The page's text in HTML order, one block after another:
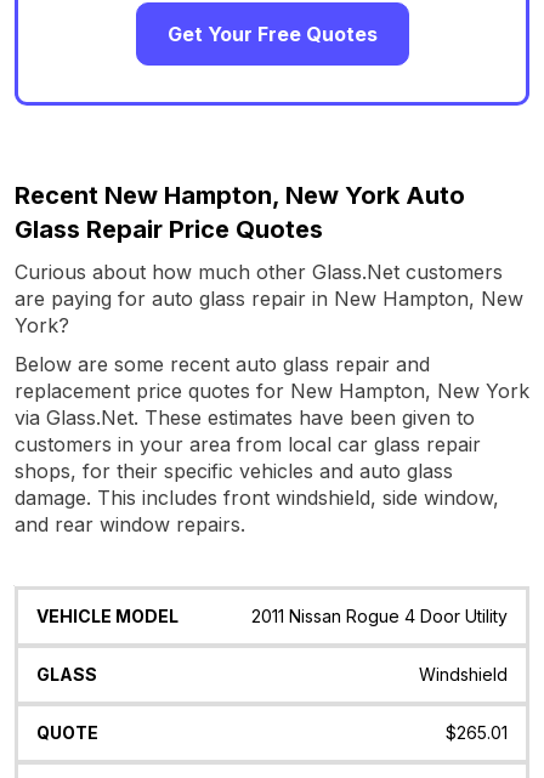
Get Your Free Quotes
Recent New Hampton, New York Auto
Glass Repair Price Quotes
Curious about how much other Glass.Net customers
are paying for auto glass repair in New Hampton, New
York?
Below are some recent auto glass repair and
replacement price quotes for New Hampton, New York
via Glass.Net. These estimates have been given to
customers in your area from local car glass repair
shops, for their specific vehicles and auto glass
damage. This includes front windshield, side window,
and rear window repairs.
Vehicle
Glass Quote Date Location
2011 Nissan Rogue 4 Door Utility
Windshield
$265.01